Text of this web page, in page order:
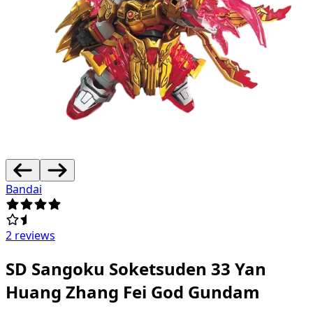
Bandai
2 reviews
SD Sangoku Soketsuden 33 Yan
Huang Zhang Fei God Gundam